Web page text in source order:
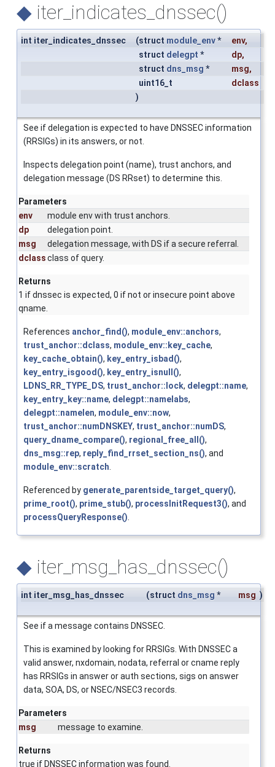
◆ iter_indicates_dnssec()
int iter_indicates_dnssec (struct module_env* env,
struct delegpt * dp,
struct dns_msg * msg,
uint16_t
dclass
)
See if delegation is expected to have DNSSEC information
(RRSIGs) in its answers, or not.
Inspects delegation point (name), trust anchors, and
delegation message (DS RRset) to determine this.
Parameters
env
module env with trust anchors.
dp
delegation point.
msg
delegation message, with DS if a secure referral.
dclassclass of query.
Returns
1 if dnssec is expected, 0 if not or insecure point above
qname.
References anchor_find(), module_env::anchors,
trust_anchor::dclass, module_env::key_cache,
key_cache_obtain(), key_entry_isbad(),
key_entry_isgood(), key_entry_isnull(),
LDNS_RR_TYPE_DS, trust_anchor::lock, delegpt::name,
key_entry_key::name, delegpt::namelabs,
delegpt::namelen, module_env::now,
trust_anchor::numDNSKEY, trust_anchor::numDS,
query_dname_compare(), regional_free_all(),
dns_msg::rep, reply_find_rrset_section_ns(), and
module_env::scratch.
Referenced by generate_parentside_target_query(),
prime_root(), prime_stub(), processInitRequest3(), and
processQueryResponse().
◆ iter_msg_has_dnssec()
int iter_msg_has_dnssec (struct dns_msg * msg )
See if a message contains DNSSEC.
This is examined by looking for RRSIGs. With DNSSEC a
valid answer, nxdomain, nodata, referral or cname reply
has RRSIGs in answer or auth sections, sigs on answer
data, SOA, DS, or NSEC/NSEC3 records.
Parameters
msg
message to examine.
Returns
true if DNSSEC information was found.